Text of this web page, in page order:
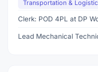
Transportation &
Clerk: POD 4PL at DP
Lead Mechanical